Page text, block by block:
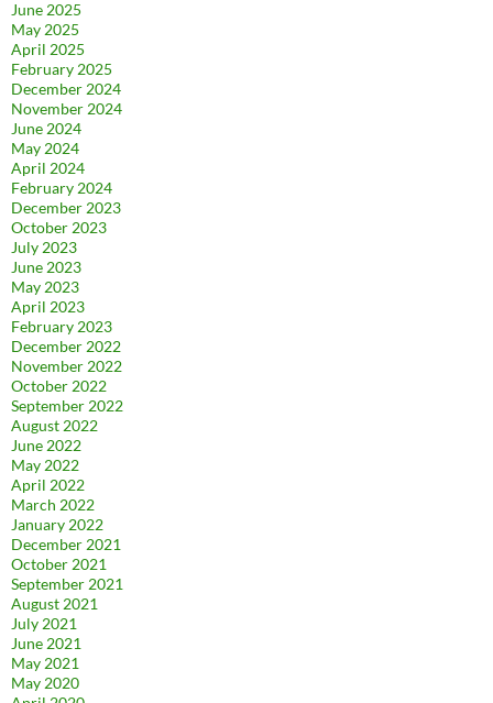
June 2025
May 2025
April 2025
February 2025
December 2024
November 2024
June 2024
May 2024
April 2024
February 2024
December 2023
October 2023
July 2023
June 2023
May 2023
April 2023
February 2023
December 2022
November 2022
October 2022
September 2022
August 2022
June 2022
May 2022
April 2022
March 2022
January 2022
December 2021
October 2021
September 2021
August 2021
July 2021
June 2021
May 2021
May 2020